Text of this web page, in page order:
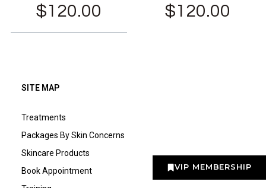
VIP MEMBERSHIP
$120.00
$120.00
SITE MAP
Treatments
Packages By Skin Concerns
Skincare Products
Book Appointment